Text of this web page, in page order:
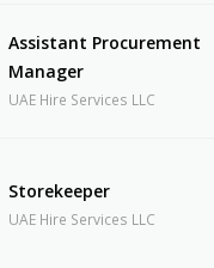
Assistant Procurement
Manager
UAE Hire Services LLC
Storekeeper
UAE Hire Services LLC